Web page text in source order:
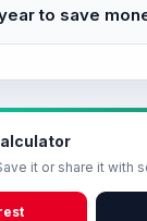
to save
it or share it with